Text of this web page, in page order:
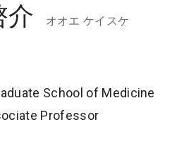
介 オオエ ケイスケ
School of Medicine
Professor